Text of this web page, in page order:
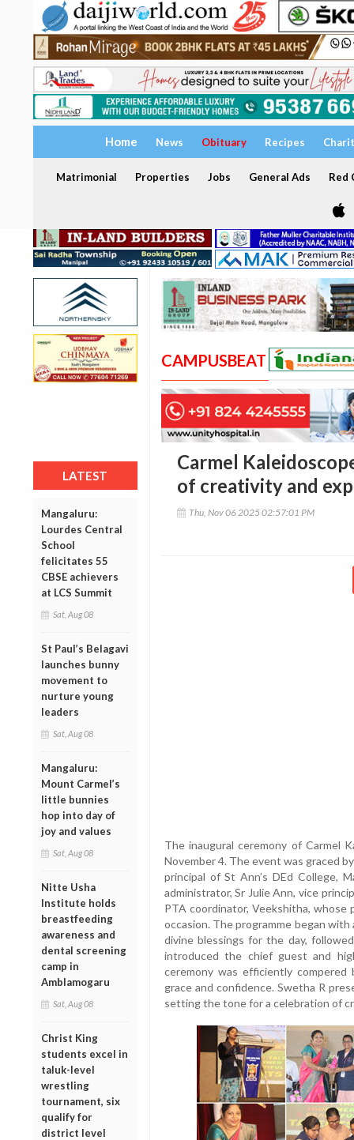
Home News Obituary Recipes
Matrimonial Properties Jobs General Ads Red
LATEST
Mangaluru:
Lourdes Central
School
felicitates 55
CBSE achievers
at LCS Summit
Sat, Aug 08
St Paul’s Belagavi
launches bunny
movement to
nurture young
leaders
Sat, Aug 08
Mangaluru:
Mount Carmel’s
little bunnies
hop into day of
joy and values
Sat, Aug 08
Nitte Usha
Institute holds
breastfeeding
awareness and
dental screening
camp in
Amblamogaru
Sat, Aug 08
Christ King
students excel in
taluk-level
wrestling
tournament, six
qualify for
district level
CAMPUSBEAT
Carmel
of creativity and
Thu, Nov 06 2025 02:57:01 PM
The inaugural ceremony of Carmel
November 4. The event was graced
principal of St Ann’s DEd College,
administrator, Sr Julie Ann, vice
PTA coordinator, Veekshitha,
occasion. The programme began
divine blessings for the day,
introduced the chief guest and
ceremony was efficiently
grace and confidence. Swetha R
setting the tone for a celebration of